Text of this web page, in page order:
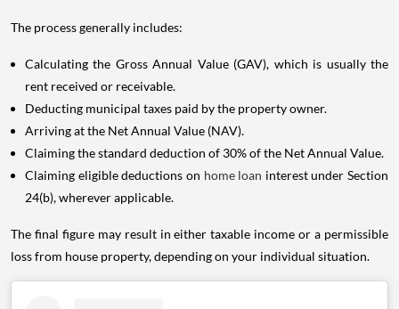
The process generally includes:
Calculating the Gross Annual Value (GAV), which is usually the
rent received or receivable.
Deducting municipal taxes paid by the property owner.
Arriving at the Net Annual Value (NAV).
Claiming the standard deduction of 30% of the Net Annual Value.
Claiming eligible deductions on home loan interest under Section
24(b), wherever applicable.
The final figure may result in either taxable income or a permissible
loss from house property, depending on your individual situation.